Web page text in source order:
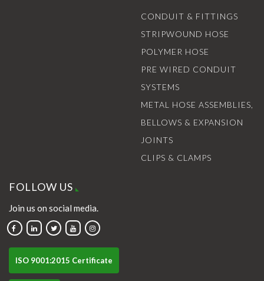
CONDUIT & FITTINGS
STRIPWOUND HOSE
POLYMER HOSE
PRE WIRED CONDUIT
SYSTEMS
METAL HOSE ASSEMBLIES,
BELLOWS & EXPANSION
JOINTS
CLIPS & CLAMPS
FOLLOW US
Join us on social media.
ISO 9001:2015 Certificate